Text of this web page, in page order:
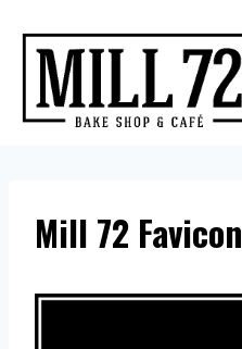
content
Mill 72 Favicon